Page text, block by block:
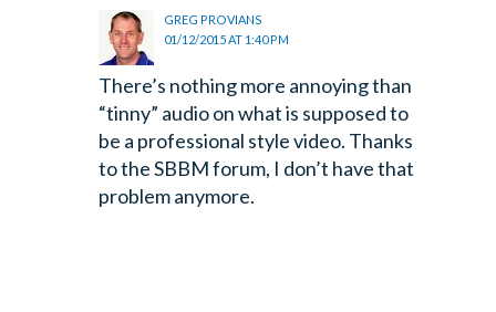
GREG PROVIANS
01/12/2015 AT 1:40 PM
There’s nothing more annoying than
“tinny” audio on what is supposed to
be a professional style video. Thanks
to the SBBM forum, I don’t have that
problem anymore.